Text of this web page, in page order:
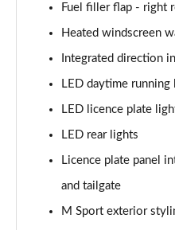
240kW xDr40 Sport
Page 36 of 59
240kW xDrive40 M Sport
Page 37 of 59
Page 38 of 59
Page 39 of 59
Fuel filler flap - right
Heated windscreen
Integrated direction
LED daytime running
LED licence plate
LED rear lights
Licence plate panel
and tailgate
M Sport exterior